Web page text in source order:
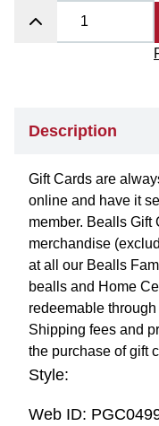
Description
Gift Cards are
online and have it
member. Bealls Gift
merchandise
at all our Bealls
bealls and Home
redeemable
Shipping fees and
the purchase of gift
Style:
Web ID: